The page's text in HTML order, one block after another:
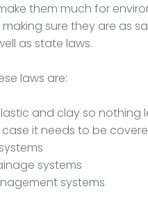
them much for
sure they are as
as state laws.
laws are:
and clay so nothing
case it needs to be
systems
systems